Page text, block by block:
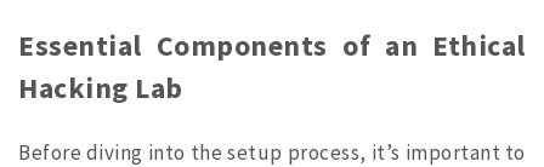
Essential Components of an Ethical
Hacking Lab
Before diving into the setup process, it’s important to